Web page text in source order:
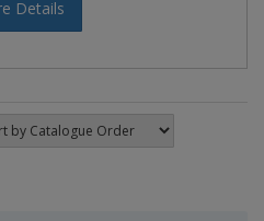
Details